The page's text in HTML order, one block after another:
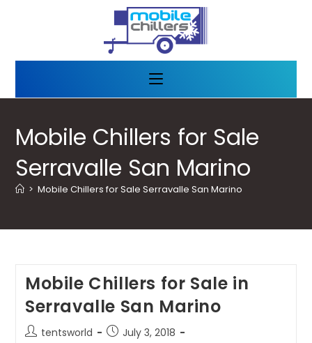
Mobile Chillers for Sale
Serravalle San Marino
> Mobile Chillers for Sale Serravalle San Marino
Mobile Chillers for Sale in
Serravalle San Marino
tentsworld
July 3, 2018